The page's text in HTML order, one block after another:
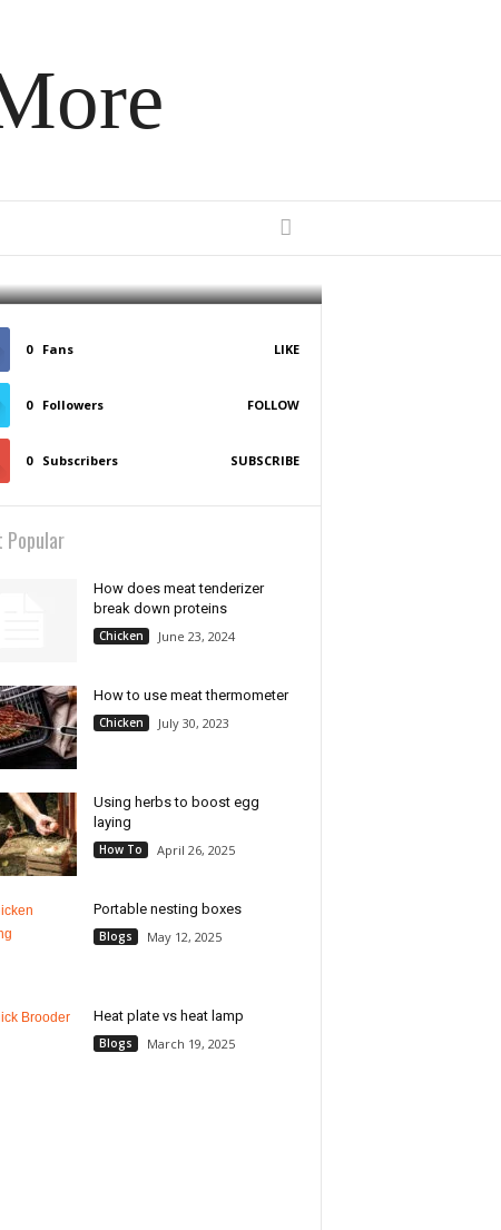
0 Fans LIKE
0 Followers FOLLOW
0 Subscribers SUBSCRIBE
Popular
How does meat tenderizer
break down proteins
Chicken June 23, 2024
How to use meat thermometer
Chicken July 30, 2023
Using herbs to boost egg
laying
How To April 26, 2025
Portable nesting boxes
Blogs May 12, 2025
Heat plate vs heat lamp
Blogs March 19, 2025